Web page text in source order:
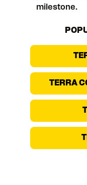
milestone.
TERRA